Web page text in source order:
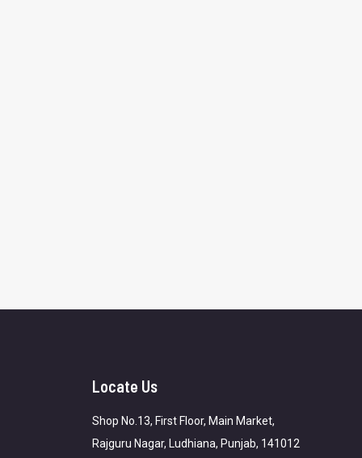
Locate Us
Shop No.13, First Floor, Main Market,
Rajguru Nagar, Ludhiana, Punjab, 141012